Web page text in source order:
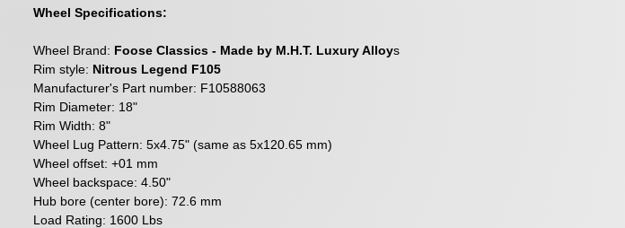
Wheel Specifications:
Wheel Brand: Foose Classics - Made by M.H.T. Luxury Alloys
Rim style: Nitrous Legend F105
Manufacturer's Part number: F10588063
Rim Diameter: 18"
Rim Width: 8"
Wheel Lug Pattern: 5x4.75" (same as 5x120.65 mm)
Wheel offset: +01 mm
Wheel backspace: 4.50"
Hub bore (center bore): 72.6 mm
Load Rating: 1600 Lbs